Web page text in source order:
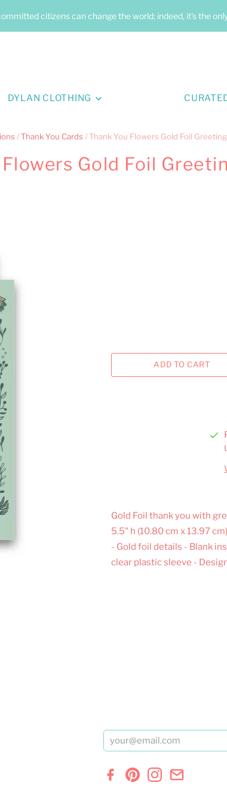
citizens can change the world; indeed, it's the
DYLAN CLOTHING
/Thank You Cards /Thank You Flowers Gold Foil
Gold Foil
Gold Foil thank you with
5.5" h (10.80 cm x 13.97
- Gold foil details - Blank
clear plastic sleeve -